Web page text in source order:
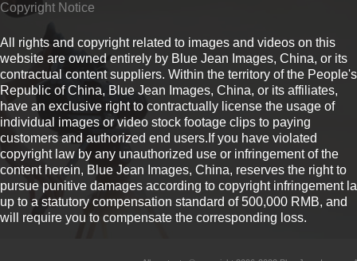
Copyright Notice
All rights and copyright related to images and videos on this
website are owned entirely by Blue Jean Images, China, or its
contractual content suppliers. Within the territory of the People's
Republic of China, Blue Jean Images, China, or its affiliates,
have an exclusive right to contractually license the usage of
individual images or video stock footage clips to paying
customers and authorized end users.If you have violated
copyright law by any unauthorized use or infringement of the
content herein, Blue Jean Images, China, reserves the right to
pursue punitive damages according to copyright infringement
up to a statutory compensation standard of 500,000 RMB, and
will require you to compensate the corresponding loss.